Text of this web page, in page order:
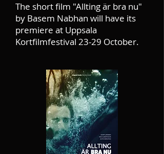
The short film "Allting är bra nu"
by Basem Nabhan will have its
premiere at Uppsala
Kortfilmfestival 23-29 October.